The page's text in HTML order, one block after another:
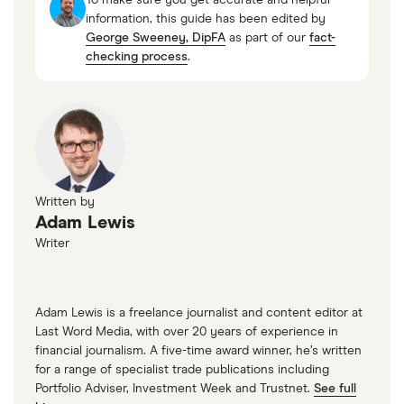
P/E ratio: 34.1856
PEG ratio: 2.6405
Forbesinformation, this guide has been edited by
George Sweeney, DipFA as part of our fact-
checking process.
Written by
Adam Lewis
Writer
Adam Lewis is a freelance journalist and content editor at
Last Word Media, with over 20 years of experience in
financial journalism. A five-time award winner, he’s written
for a range of specialist trade publications including
Portfolio Adviser, Investment Week and Trustnet. See full